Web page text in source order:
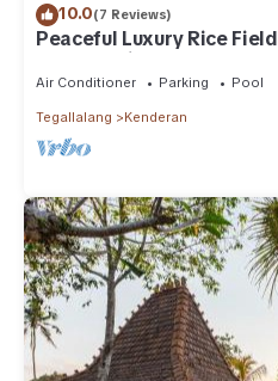
10.0(7 Reviews)
Peaceful Luxury Rice
Staff & Private Pool near
Air Conditioner Parking Pool
Tegallalang Kenderan